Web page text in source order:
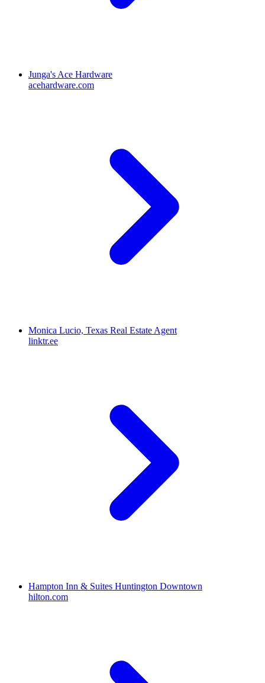
Junga's Ace Hardware
acehardware.com
Monica Lucio, Texas Real Estate Agent
linktr.ee
Hampton Inn & Suites Huntington Downtown
hilton.com